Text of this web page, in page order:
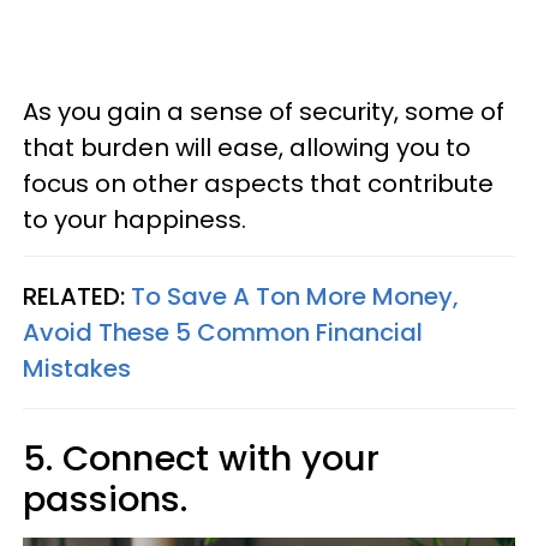
As you gain a sense of security, some of
that burden will ease, allowing you to
focus on other aspects that contribute
to your happiness.
RELATED: To Save A Ton More Money,
Avoid These 5 Common Financial
Mistakes
5. Connect with your
passions.